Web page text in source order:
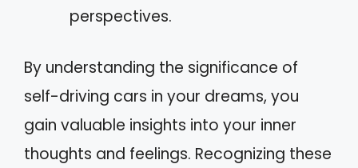
perspectives.
By understanding the significance of
self-driving cars in your dreams, you
gain valuable insights into your inner
thoughts and feelings. Recognizing these